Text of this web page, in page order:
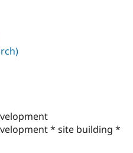
* site building *